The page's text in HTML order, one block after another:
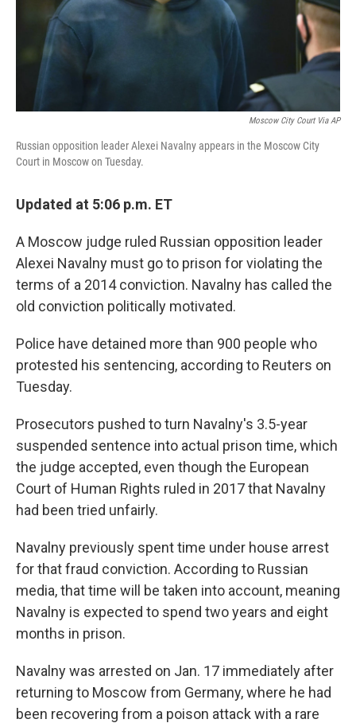
Moscow City Court Via AP
Russian opposition leader Alexei Navalny appears in the Moscow City
Court in Moscow on Tuesday.
Updated at 5:06 p.m. ET
A Moscow judge ruled Russian opposition leader
Alexei Navalny must go to prison for violating the
terms of a 2014 conviction. Navalny has called the
old conviction politically motivated.
Police have detained more than 900 people who
protested his sentencing, according to Reuters on
Tuesday.
Prosecutors pushed to turn Navalny's 3.5-year
suspended sentence into actual prison time, which
the judge accepted, even though the European
Court of Human Rights ruled in 2017 that Navalny
had been tried unfairly.
Navalny previously spent time under house arrest
for that fraud conviction. According to Russian
media, that time will be taken into account, meaning
Navalny is expected to spend two years and eight
months in prison.
Navalny was arrested on Jan. 17 immediately after
returning to Moscow from Germany, where he had
been recovering from a poison attack with a rare